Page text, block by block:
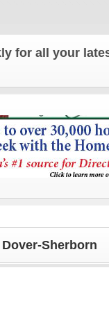
all your latest
Dover-Sherborn